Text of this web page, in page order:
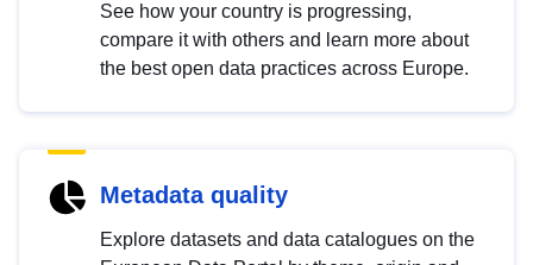
See how your country is progressing,
compare it with others and learn more about
the best open data practices across Europe.
Metadata quality
Explore datasets and data catalogues on the